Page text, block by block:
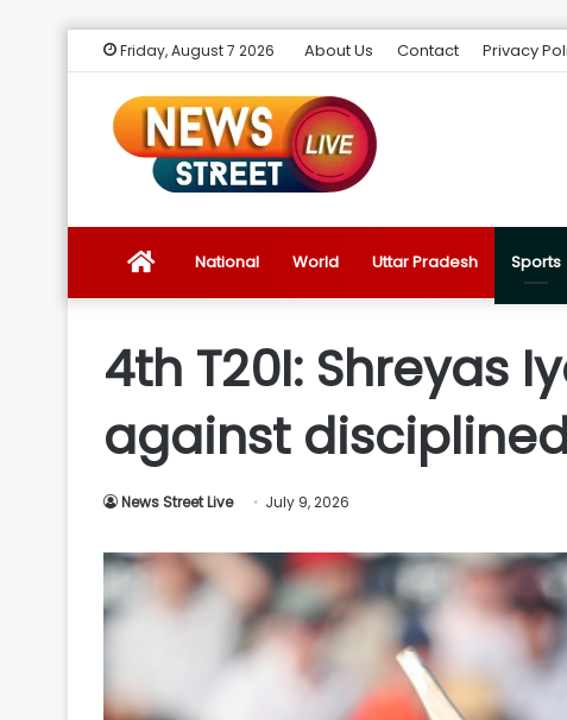
Friday, August 7 2026 About Us Contact Privacy
News
Introduction
Ultimate
National World Uttar Pradesh Sports
4th T20I: Shreyas
against
News Street Live July 9, 2026